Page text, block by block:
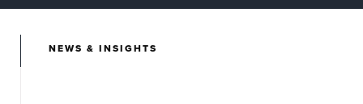
NEWS & INSIGHTS